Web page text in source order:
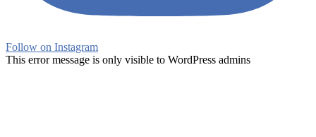
Follow on Instagram
This error message is only visible to WordPress admins